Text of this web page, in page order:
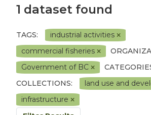
1 dataset found
TAGS:
industrial activities
commercial fisheries
Government of BC
COLLECTIONS:
land use and
infrastructure